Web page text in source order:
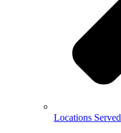
Locations Served